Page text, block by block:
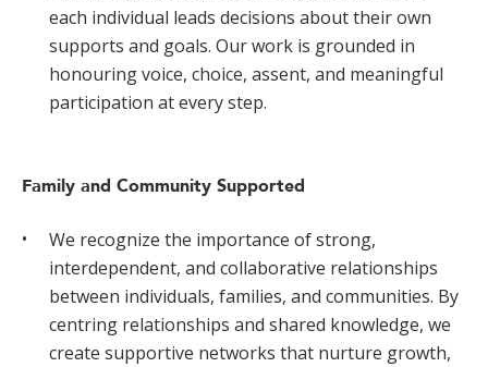
each individual leads decisions about their own
supports and goals. Our work is grounded in
honouring voice, choice, assent, and meaningful
participation at every step.
Family and Community Supported
We recognize the importance of strong,
interdependent, and collaborative relationships
between individuals, families, and communities. By
centring relationships and shared knowledge, we
create supportive networks that nurture growth,